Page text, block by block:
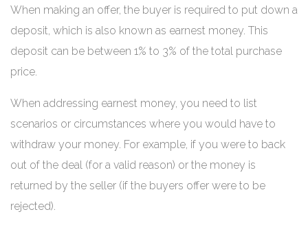
When making an offer, the buyer is required to put down a
deposit, which is also known as earnest money. This
deposit can be between 1% to 3% of the total purchase
price.
When addressing earnest money, you need to list
scenarios or circumstances where you would have to
withdraw your money. For example, if you were to back
out of the deal (for a valid reason) or the money is
returned by the seller (if the buyers offer were to be
rejected).